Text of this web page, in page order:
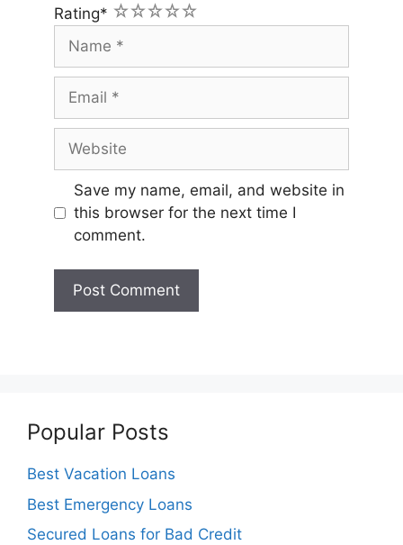
Rating* 5
4
3
2
1
Save my name, email, and website in
this browser for the next time I
comment.
Popular Posts
Best Vacation Loans
Best Emergency Loans
Secured Loans for Bad Credit